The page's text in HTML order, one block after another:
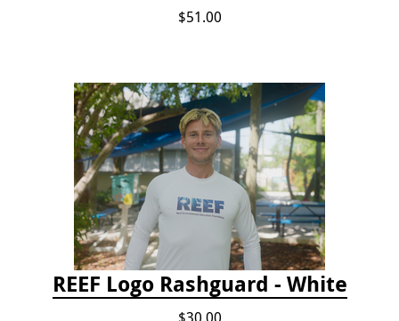
$51.00
REEF Logo Rashguard - White